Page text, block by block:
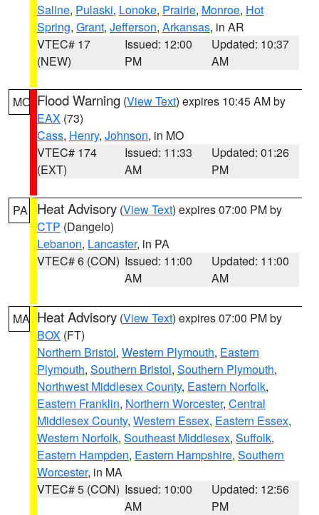
Saline, Pulaski, Lonoke, Prairie, Monroe, Hot
Spring, Grant, Jefferson, Arkansas, in AR
VTEC# 17
(NEW)
Issued: 12:00
PM
Updated: 10:37
AM
MO Flood Warning (View Text) expires 10:45 AM by
EAX (73)
Cass, Henry, Johnson, in MO
VTEC# 174
(EXT)
Issued: 11:33
AM
Updated: 01:26
PM
PA Heat Advisory (View Text) expires 07:00 PM by
CTP (Dangelo)
Lebanon, Lancaster, in PA
VTEC# 6 (CON) Issued: 11:00
AM
Updated: 11:00
AM
MA Heat Advisory (View Text) expires 07:00 PM by
BOX (FT)
Northern Bristol, Western Plymouth, Eastern
Plymouth, Southern Bristol, Southern Plymouth,
Northwest Middlesex County, Eastern Norfolk,
Eastern Franklin, Northern Worcester, Central
Middlesex County, Western Essex, Eastern Essex,
Western Norfolk, Southeast Middlesex, Suffolk,
Eastern Hampden, Eastern Hampshire, Southern
Worcester, in MA
VTEC# 5 (CON) Issued: 10:00
AM
Updated: 12:56
PM